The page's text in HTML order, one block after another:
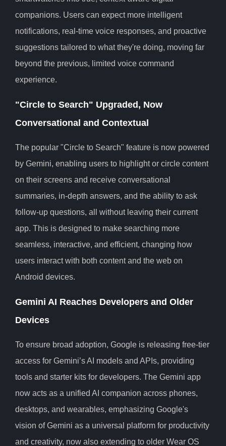
companions. Users can expect more intelligent
notifications, real-time voice responses, and proactive
suggestions tailored to what they're doing, moving far
beyond the previous, limited voice command
experience.
"Circle to Search" Upgraded, Now
Conversational and Contextual
The popular "Circle to Search" feature is now powered
by Gemini, enabling users to highlight or circle content
on their screens and receive conversational
summaries, in-depth answers, and the ability to ask
follow-up questions, all without leaving their current
app. This is designed to make searching more
seamless, interactive, and efficient, changing how
users interact with both content and the web on
Android devices.
Gemini AI Reaches Developers and Older
Devices
To ensure broad adoption, Google is releasing free-tier
access for Gemini’s AI models and APIs, providing
tools and starter kits for developers. The Gemini app
now acts as a unified AI companion across phones,
desktops, and wearables, emphasizing Google's
vision of Gemini as a universal platform for productivity
and creativity, now also extending to older Wear OS